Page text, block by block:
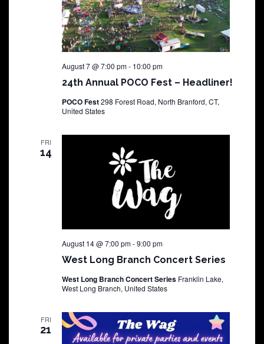
24th Annual POCO Fest – Headliner!
August 7 @ 7:00 pm- 10:00 pm
POCO Fest298 Forest Road, North Branford, CT,
United States
FRI
14
West Long Branch Concert Series
August 14 @ 7:00 pm-9:00 pm
West Long Branch Concert Series Franklin Lake,
West Long Branch, United States
FRI
21